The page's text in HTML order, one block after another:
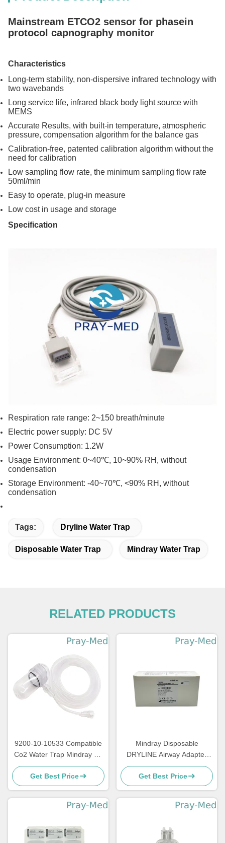
Mainstream ETCO2 sensor for phasein
protocol capnography monitor
Characteristics
Long-term stability, non-dispersive infrared technology with
two wavebands
Long service life, infrared black body light source with
MEMS
Accurate Results, with built-in temperature, atmospheric
pressure, compensation algorithm for the balance gas
Calibration-free, patented calibration algorithm without the
need for calibration
Low sampling flow rate, the minimum sampling flow rate
50ml/min
Easy to operate, plug-in measure
Low cost in usage and storage
Specification
Respiration rate range: 2~150 breath/minute
Electric power supply: DC 5V
Power Consumption: 1.2W
Usage Environment: 0~40℃, 10~90% RH, without
condensation
Storage Environment: -40~70℃, <90% RH, without
condensation
Tags: Dryline Water Trap
Disposable Water Trap Mindray Water Trap
RELATED PRODUCTS
9200-10-10533 Compatible
Co2 Water Trap Mindray T8
Monitor 2.5 Meter Length
Get Best Price
Mindray Disposable
DRYLINE Airway Adapter
Straight For Adult Pediatric
Neonatal 60-14100-00
Get Best Price